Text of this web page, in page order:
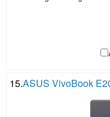
15.ASUS VivoBook